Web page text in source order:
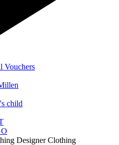
Vouchers
child
Designer Clothing